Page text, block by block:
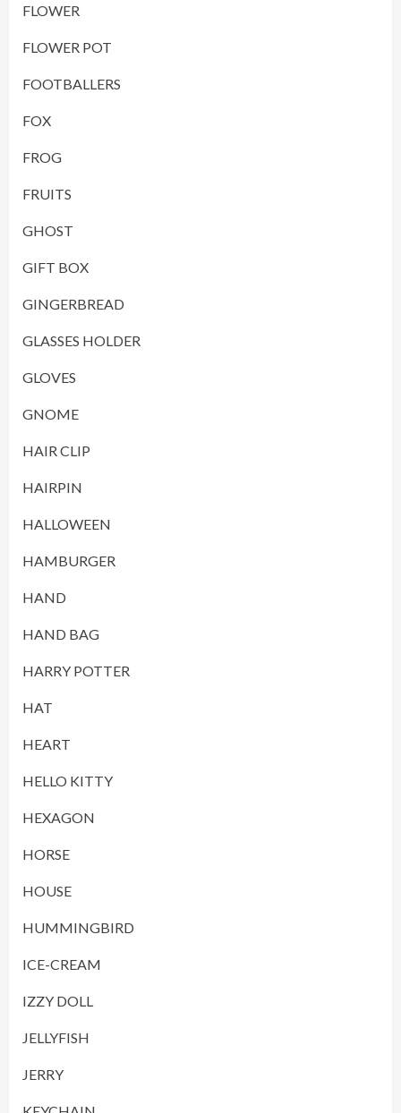
FLOWER
FLOWER POT
FOOTBALLERS
FOX
FROG
FRUITS
GHOST
GIFT BOX
GINGERBREAD
GLASSES HOLDER
GLOVES
GNOME
HAIR CLIP
HAIRPIN
HALLOWEEN
HAMBURGER
HAND
HAND BAG
HARRY POTTER
HAT
HEART
HELLO KITTY
HEXAGON
HORSE
HOUSE
HUMMINGBIRD
ICE-CREAM
IZZY DOLL
JELLYFISH
JERRY